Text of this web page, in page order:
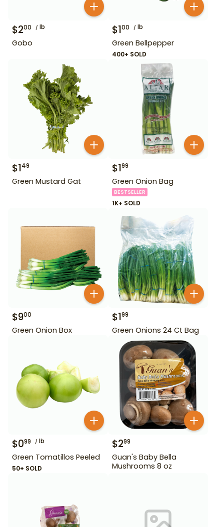
$200 lb
Gobo
$100 lb
Green Bellpepper
400+ SOLD
$149
Green Mustard Gat
$199
Green Onion Bag
BESTSELLER
1K+ SOLD
$900
Green Onion Box
$199
Green Onions 24 Ct Bag
$099 lb
Green Tomatillos Peeled
50+ SOLD
$299
Guan's Baby Bella
Mushrooms 8 oz